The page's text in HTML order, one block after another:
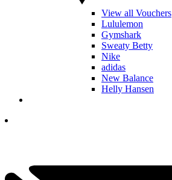
View all Vouchers
Lululemon
Gymshark
Sweaty Betty
Nike
adidas
New Balance
Helly Hansen